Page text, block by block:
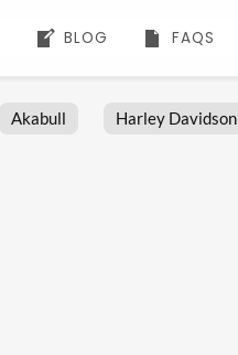
BLOG FAQS
Akabull Harley Davidson